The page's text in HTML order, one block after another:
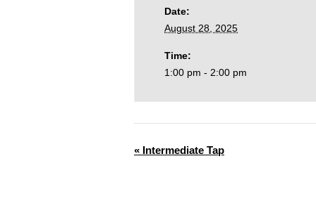
Date:
August 28, 2025
Time:
1:00 pm - 2:00 pm
« Intermediate Tap